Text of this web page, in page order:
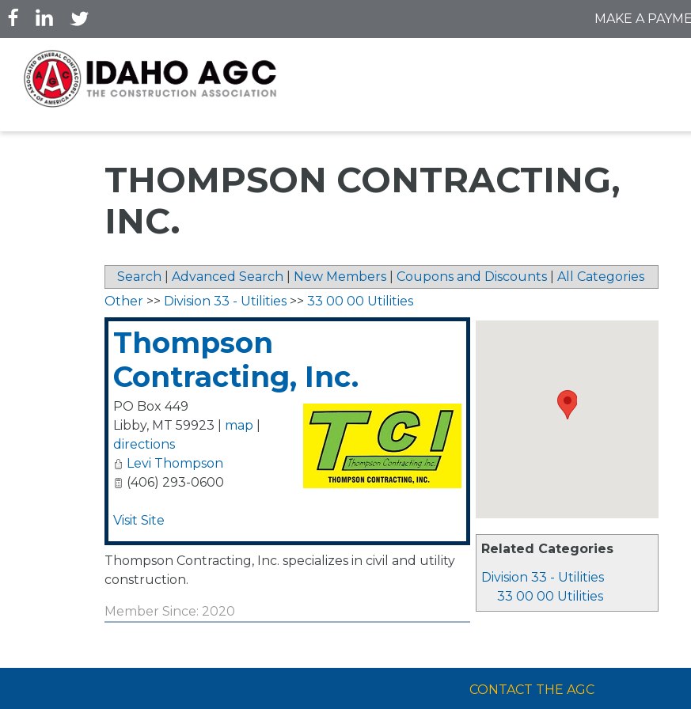
Skip
to
main
content
MAKE A
THOMPSON CONTRACTING,
INC.
Search Advanced Search New Members Coupons and Discounts All Categories
Related Categories
Division 33 - Utilities
33 00 00 Utilities
Other >> Division 33 - Utilities >> 33 00 00 Utilities
Thompson
Contracting, Inc.
PO Box 449
Libby, MT 59923 map
directions
Levi Thompson
(406) 293-0600
Visit Site
Thompson Contracting, Inc. specializes in civil and utility
construction.
Member Since: 2020
CONTACT THE AGC